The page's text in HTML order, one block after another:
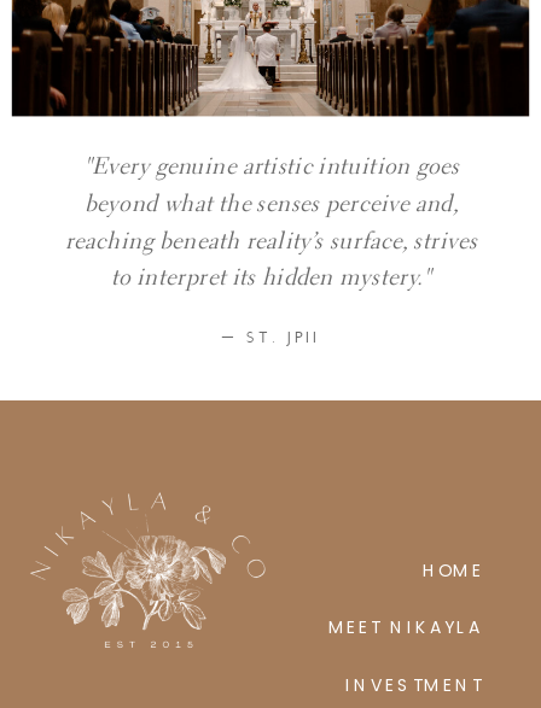
— ST. JPII
"Every genuine artistic intuition goes
beyond what the senses perceive and,
reaching beneath reality’s surface, strives
to interpret its hidden mystery."
INVESTMENT
MEET NIKAYLA
HOME